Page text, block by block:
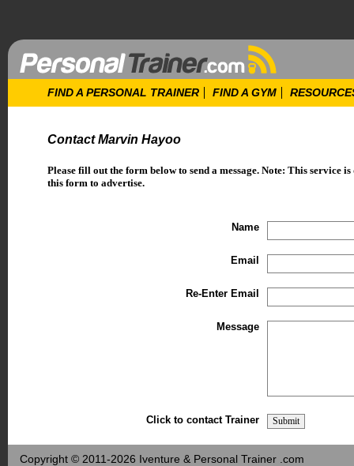
FIND A PERSONAL TRAINER FIND A GYM
Contact Marvin Hayoo
Please fill out the form below to send a message. Note: This service
this form to advertise.
Name
Email
Re-Enter Email
Message
Click to contact Trainer
Copyright © 2011-2026 Iventure & Personal Trainer .com